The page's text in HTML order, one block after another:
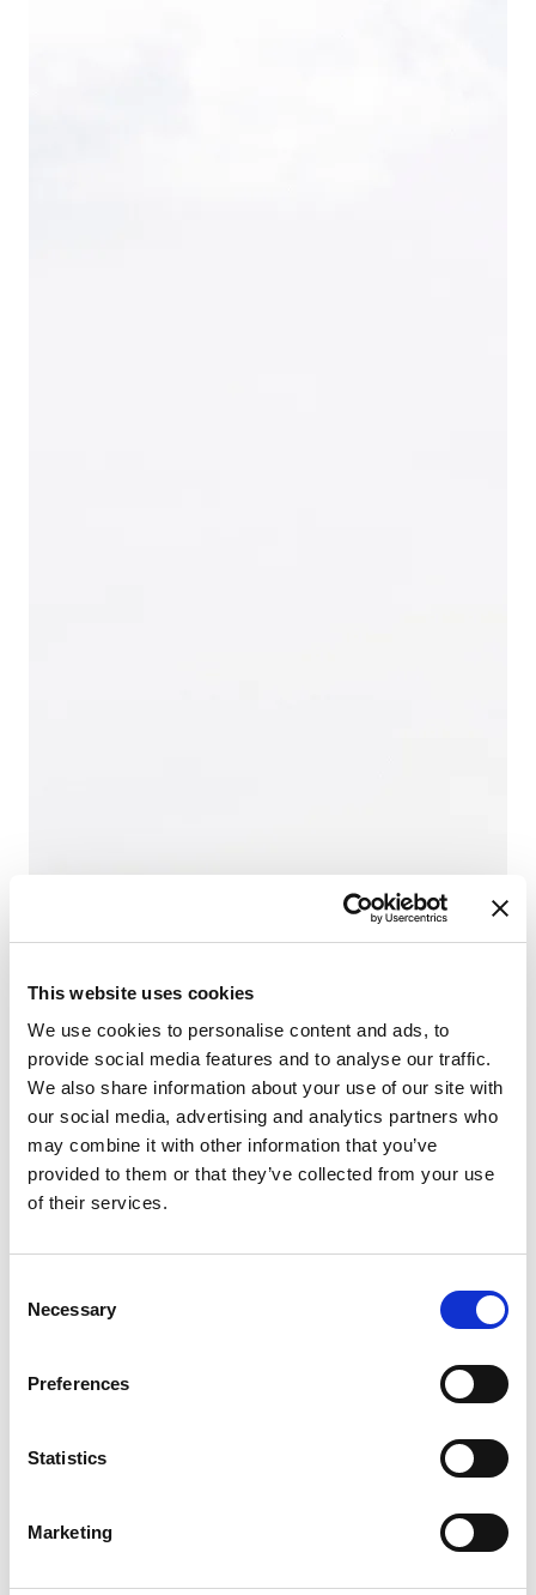
This website uses cookies
We use cookies to personalise content and ads, to
provide social media features and to analyse our traffic.
We also share information about your use of our site with
our social media, advertising and analytics partners who
may combine it with other information that you’ve
provided to them or that they’ve collected from your use
of their services.
Selection
Necessary
Preferences
Statistics
Marketing